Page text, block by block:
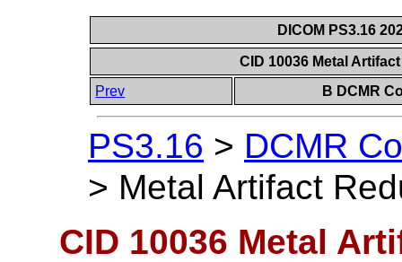
DICOM PS3.16
CID 10036 Metal
Prev
B DCMR
PS3.16 > DCMR
> Metal Artifact
CID 10036 Metal